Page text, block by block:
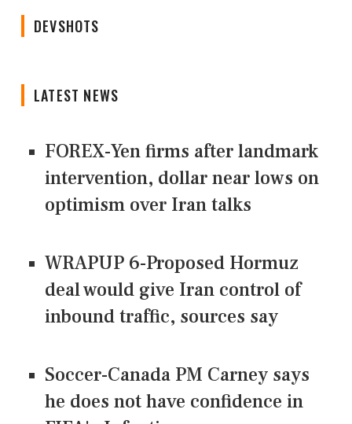
DEVSHOTS
LATEST NEWS
FOREX-Yen firms after landmark
intervention, dollar near lows on
optimism over Iran talks
WRAPUP 6-Proposed Hormuz
deal would give Iran control of
inbound traffic, sources say
Soccer-Canada PM Carney says
he does not have confidence in